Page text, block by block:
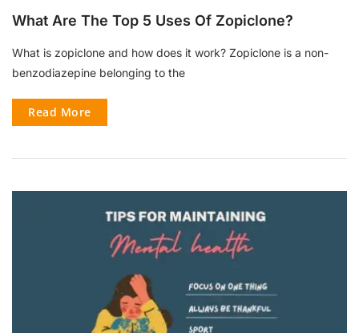
What Are The Top 5 Uses Of Zopiclone?
What is zopiclone and how does it work? Zopiclone is a non-
benzodiazepine belonging to the
Read More